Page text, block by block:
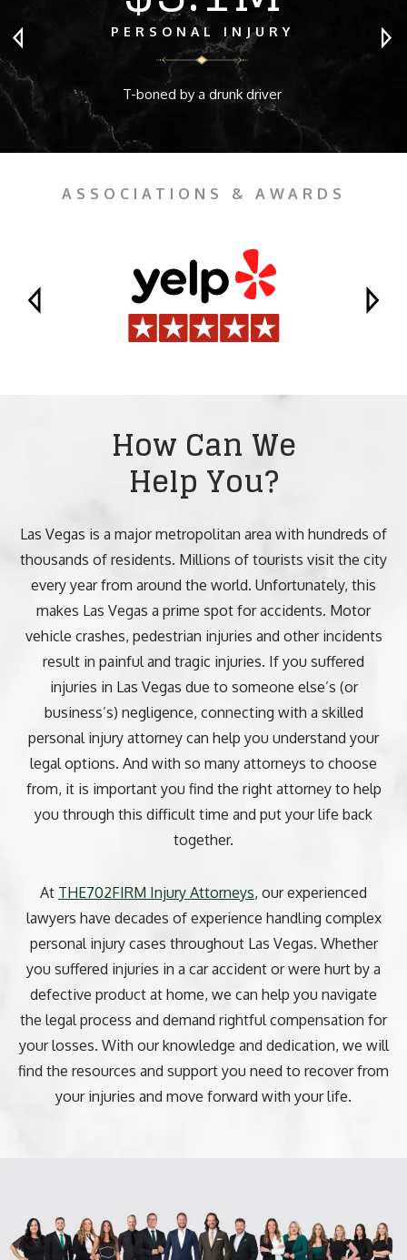
PERSONAL INJURY
T-boned by a drunk driver
ASSOCIATIONS & AWARDS
How Can We
Help You?
Las Vegas is a major metropolitan area with hundreds of
thousands of residents. Millions of tourists visit the city
every year from around the world. Unfortunately, this
makes Las Vegas a prime spot for accidents. Motor
vehicle crashes, pedestrian injuries and other incidents
result in painful and tragic injuries. If you suffered
injuries in Las Vegas due to someone else’s (or
business’s) negligence, connecting with a skilled
personal injury attorney can help you understand your
legal options. And with so many attorneys to choose
from, it is important you find the right attorney to help
you through this difficult time and put your life back
together.
At THE702FIRM Injury Attorneys, our experienced
lawyers have decades of experience handling complex
personal injury cases throughout Las Vegas. Whether
you suffered injuries in a car accident or were hurt by a
defective product at home, we can help you navigate
the legal process and demand rightful compensation for
your losses. With our knowledge and dedication, we will
find the resources and support you need to recover from
your injuries and move forward with your life.